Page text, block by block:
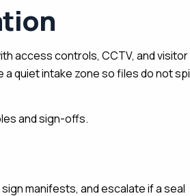
access controls, CCTV, and visitor
quiet intake zone so files do not
and sign-offs.
manifests, and escalate if a seal